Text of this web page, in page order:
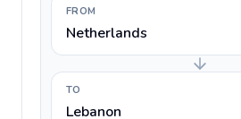
FROM
Netherlands
TO
Lebanon